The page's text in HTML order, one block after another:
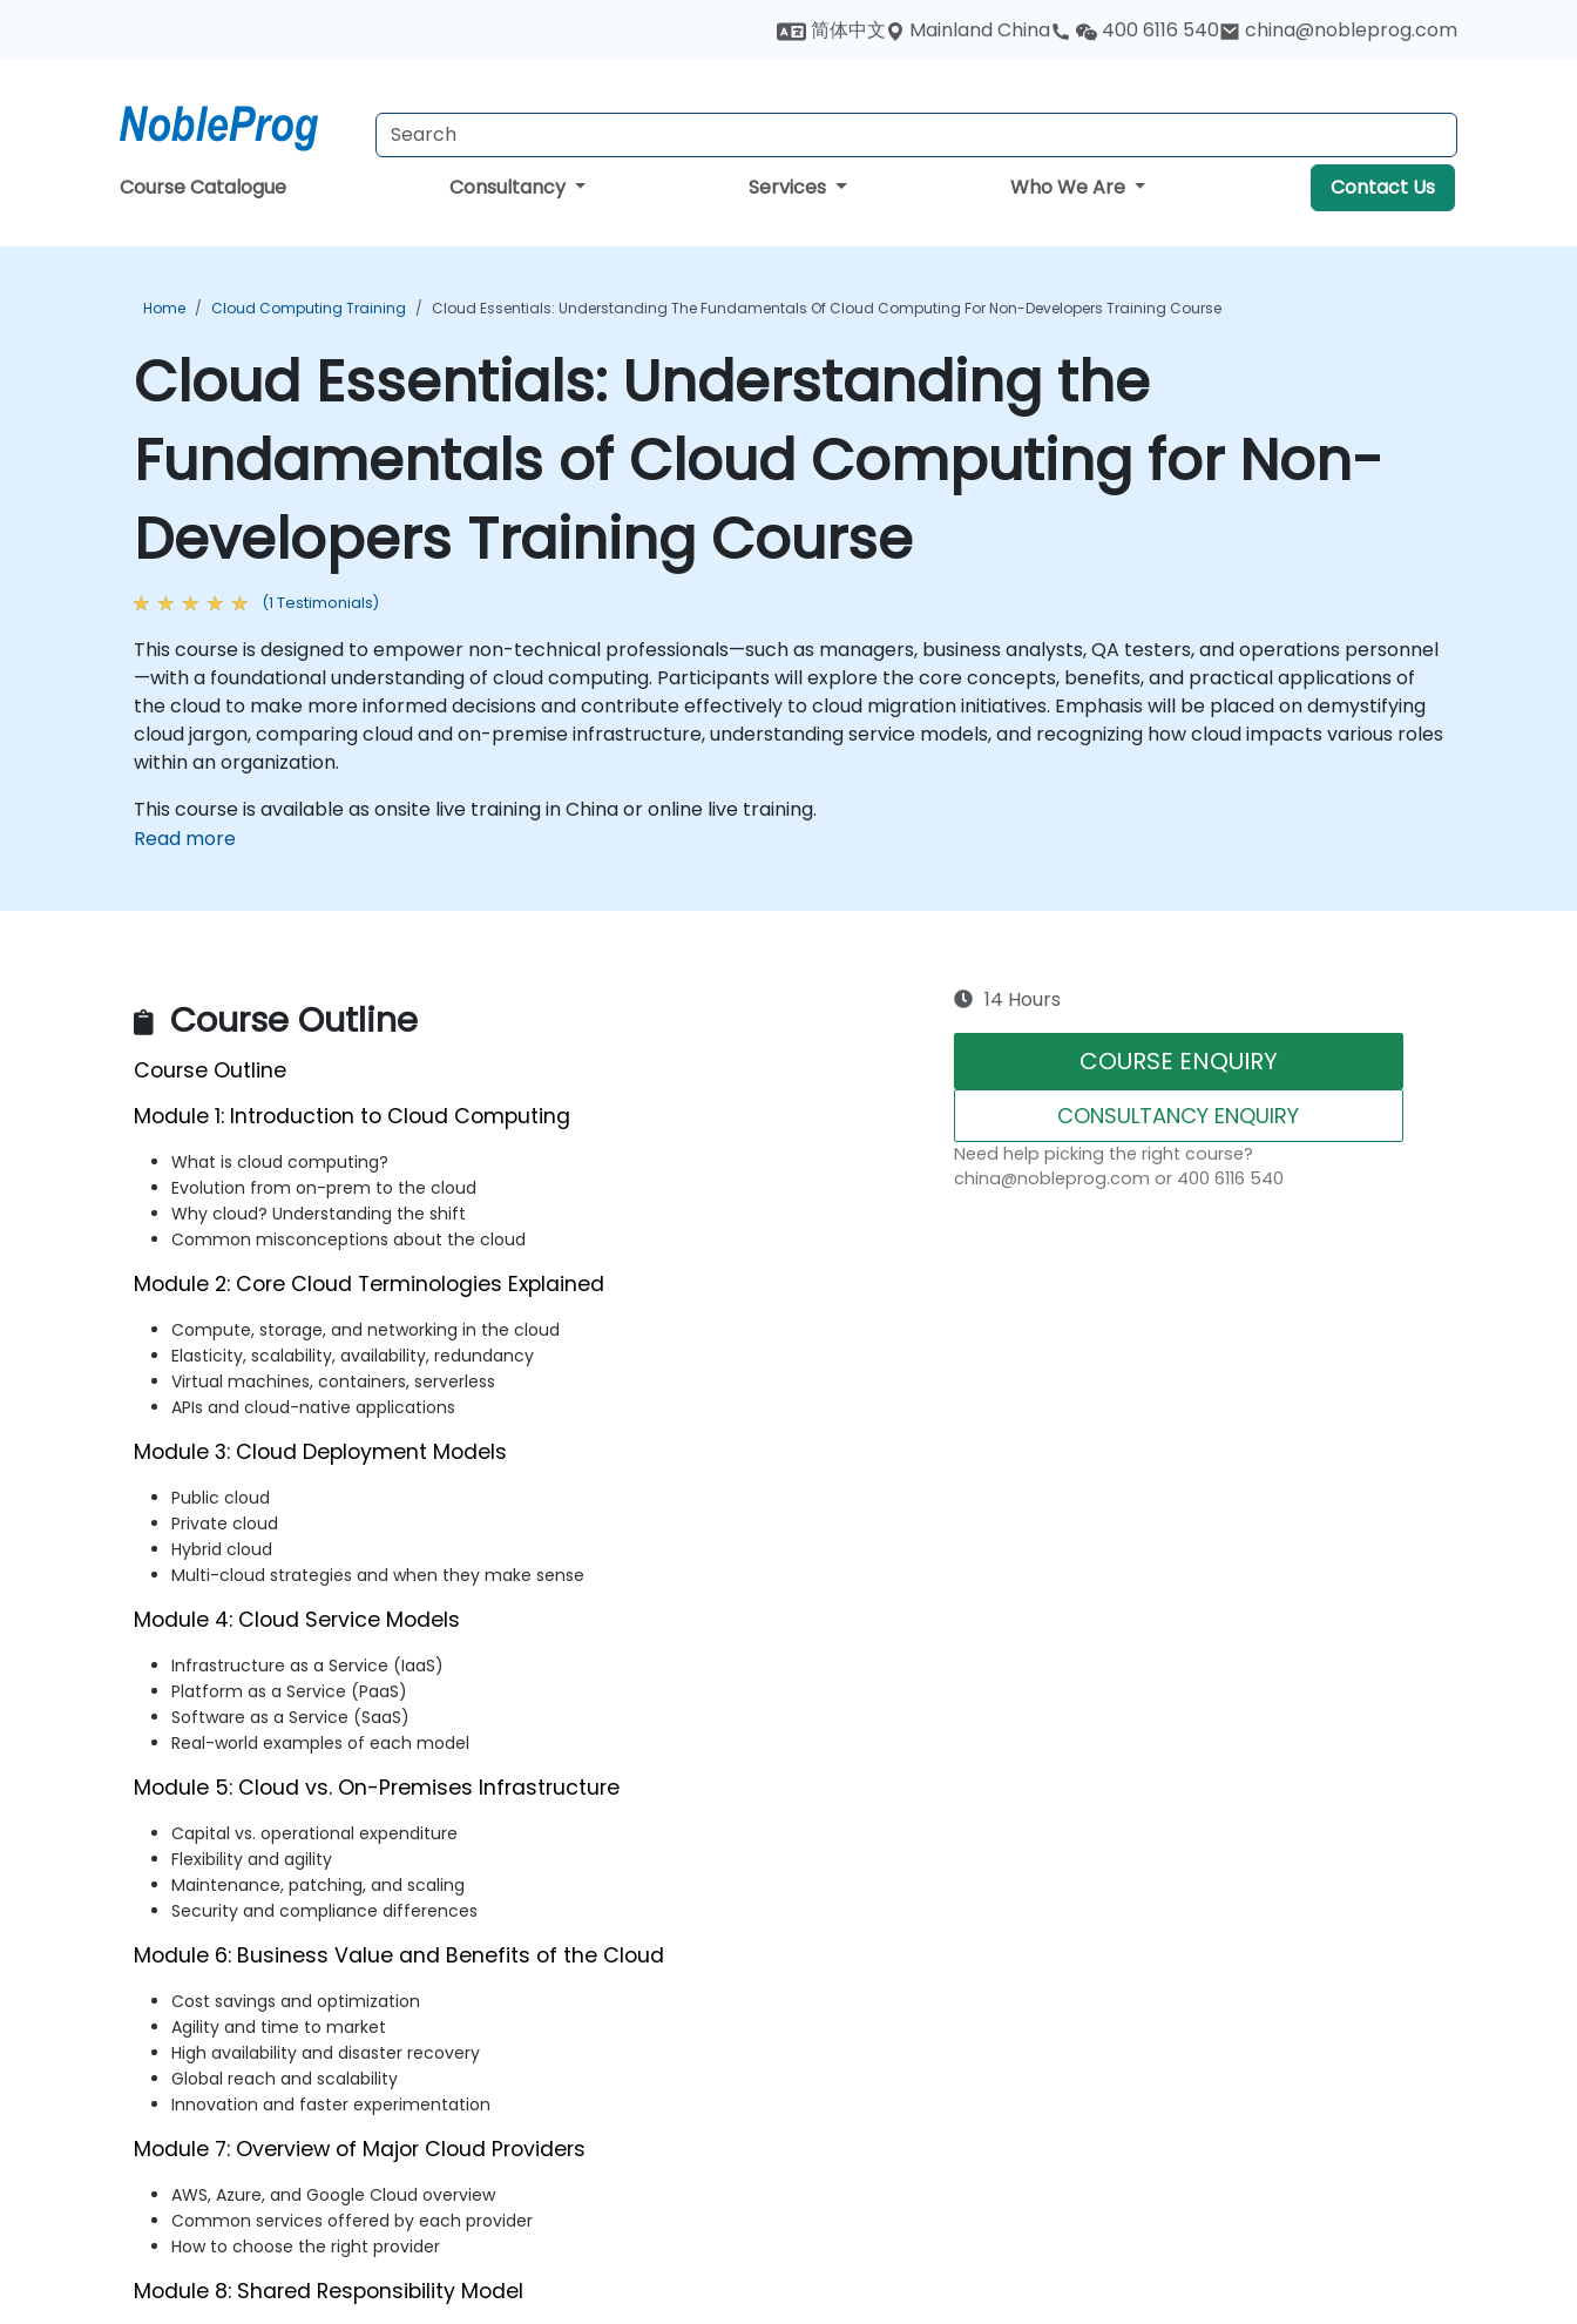
简体中文 Mainland China 400 6116 540 china@nobleprog.com
Course Catalogue Consultancy Services Who We Are Contact Us
Home Cloud Computing Training Cloud Essentials: Understanding The Fundamentals Of Cloud Computing For Non-Developers Training Course
Cloud Essentials: Understanding the
Fundamentals of Cloud Computing for Non-
Developers Training Course
(1 Testimonials)
This course is designed to empower non-technical professionals—such as managers, business analysts, QA testers, and operations personnel
—with a foundational understanding of cloud computing. Participants will explore the core concepts, benefits, and practical applications of
the cloud to make more informed decisions and contribute effectively to cloud migration initiatives. Emphasis will be placed on demystifying
cloud jargon, comparing cloud and on-premise infrastructure, understanding service models, and recognizing how cloud impacts various roles
within an organization.
This course is available as onsite live training in China or online live training.
Read more
Course Outline
Course Outline
Module 1: Introduction to Cloud Computing
What is cloud computing?
Evolution from on-prem to the cloud
Why cloud? Understanding the shift
Common misconceptions about the cloud
Module 2: Core Cloud Terminologies Explained
Compute, storage, and networking in the cloud
Elasticity, scalability, availability, redundancy
Virtual machines, containers, serverless
APIs and cloud-native applications
Module 3: Cloud Deployment Models
Public cloud
Private cloud
Hybrid cloud
Multi-cloud strategies and when they make sense
Module 4: Cloud Service Models
Infrastructure as a Service (IaaS)
Platform as a Service (PaaS)
Software as a Service (SaaS)
Real-world examples of each model
Module 5: Cloud vs. On-Premises Infrastructure
Capital vs. operational expenditure
Flexibility and agility
Maintenance, patching, and scaling
Security and compliance differences
Module 6: Business Value and Benefits of the Cloud
Cost savings and optimization
Agility and time to market
High availability and disaster recovery
Global reach and scalability
Innovation and faster experimentation
Module 7: Overview of Major Cloud Providers
AWS, Azure, and Google Cloud overview
Common services offered by each provider
How to choose the right provider
Module 8: Shared Responsibility Model
14 Hours
COURSE ENQUIRY
CONSULTANCY ENQUIRY
Need help picking the right course?
china@nobleprog.com or 400 6116 540